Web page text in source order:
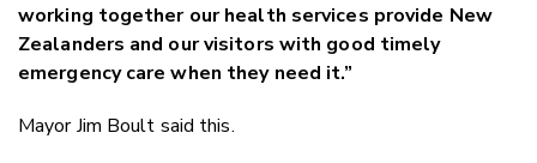
working together our health services provide New
Zealanders and our visitors with good timely
emergency care when they need it.”
Mayor Jim Boult said this.